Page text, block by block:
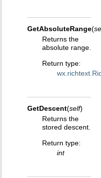
GetAbsoluteRange(
Returns the
absolute range.
Return type:
GetDescent(self)
Returns the
stored descent.
Return type:
int